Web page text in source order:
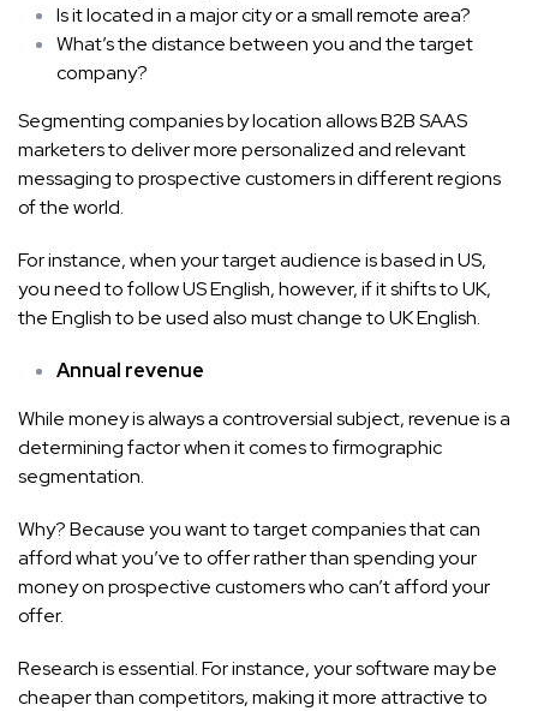
Is it located in a major city or a small remote area?
What’s the distance between you and the target
company?
Segmenting companies by location allows B2B SAAS
marketers to deliver more personalized and relevant
messaging to prospective customers in different regions
of the world.
For instance, when your target audience is based in US,
you need to follow US English, however, if it shifts to UK,
the English to be used also must change to UK English.
Annual revenue
While money is always a controversial subject, revenue is a
determining factor when it comes to firmographic
segmentation.
Why? Because you want to target companies that can
afford what you’ve to offer rather than spending your
money on prospective customers who can’t afford your
offer.
Research is essential. For instance, your software may be
cheaper than competitors, making it more attractive to